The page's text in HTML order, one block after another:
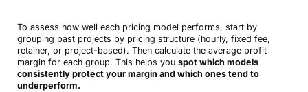
To assess how well each pricing model performs, start by
grouping past projects by pricing structure (hourly, fixed fee,
retainer, or project-based). Then calculate the average profit
margin for each group. This helps you spot which models
consistently protect your margin and which ones tend to
underperform.